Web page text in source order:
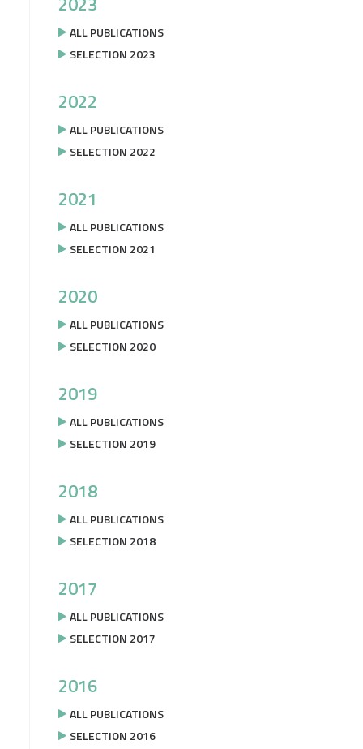
ALL PUBLICATIONS
SELECTION 2023
2022
ALL PUBLICATIONS
SELECTION 2022
2021
ALL PUBLICATIONS
SELECTION 2021
2020
ALL PUBLICATIONS
SELECTION 2020
2019
ALL PUBLICATIONS
SELECTION 2019
2018
ALL PUBLICATIONS
SELECTION 2018
2017
ALL PUBLICATIONS
SELECTION 2017
2016
ALL PUBLICATIONS
SELECTION 2016